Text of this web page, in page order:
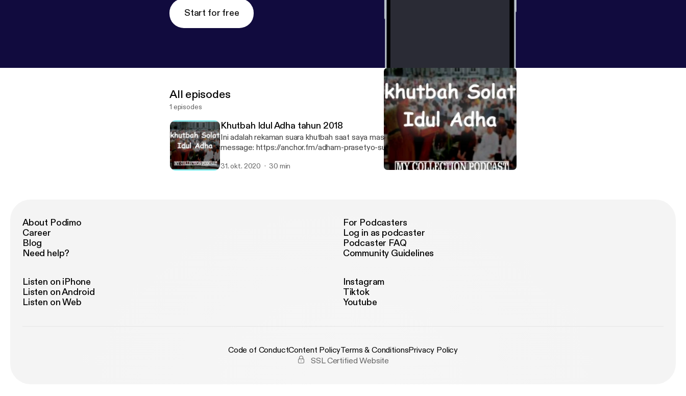
Start for free
All episodes
1 episodes
Khutbah Idul Adha tahun 2018
Ini adalah rekaman suara khutbah saat saya masih SMP kelas 2 --- Send in a voice
message: https://anchor.fm/adham-prasetyo-suryo-n/message
31. okt. 2020 30 min
About Podimo
Career
Blog
Need help?
For Podcasters
Log in as podcaster
Podcaster FAQ
Community Guidelines
Listen on iPhone
Listen on Android
Listen on Web
Instagram
Tiktok
Youtube
Code of ConductContent PolicyTerms & ConditionsPrivacy Policy
SSL Certified Website